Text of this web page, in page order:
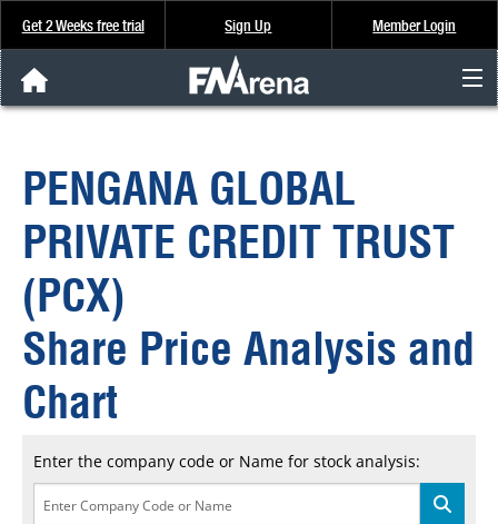
Get 2 Weeks free trial Sign Up Member Login
Analysis & Data
About Us
FREE Trial
SIGN UP
PENGANA GLOBAL
PRIVATE CREDIT TRUST
(PCX)
Share Price Analysis and
Chart
Enter the company code or Name for stock analysis: